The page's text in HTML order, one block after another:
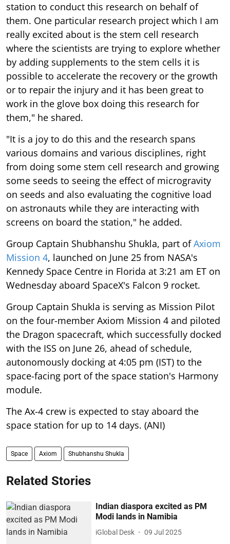
station to conduct this research on behalf of
them. One particular research project which I am
really excited about is the stem cell research
where the scientists are trying to explore whether
by adding supplements to the stem cells it is
possible to accelerate the recovery or the growth
or to repair the injury and it has been great to
work in the glove box doing this research for
them," he shared.
"It is a joy to do this and the research spans
various domains and various disciplines, right
from doing some stem cell research and growing
some seeds to seeing the effect of microgravity
on seeds and also evaluating the cognitive load
on astronauts while they are interacting with
screens on board the station," he added.
Group Captain Shubhanshu Shukla, part ofAxiom
Mission 4, launched on June 25 from NASA's
Kennedy Space Centre in Florida at 3:21 am ET on
Wednesday aboard SpaceX's Falcon 9 rocket.
Group Captain Shukla is serving as Mission Pilot
on the four-member Axiom Mission 4 and piloted
the Dragon spacecraft, which successfully docked
with the ISS on June 26, ahead of schedule,
autonomously docking at 4:05 pm (IST) to the
space-facing port of the space station's Harmony
module.
The Ax-4 crew is expected to stay aboard the
space station for up to 14 days. (ANI)
Space Axiom Shubhanshu Shukla
Related Stories
Indian diaspora excited as PM
Modi lands in Namibia
iGlobal Desk 09 Jul 2025